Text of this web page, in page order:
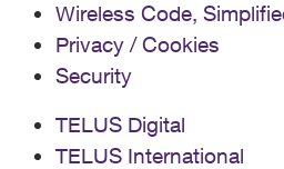
Wireless Code,
Privacy / Cookies
Security
TELUS Digital
TELUS International